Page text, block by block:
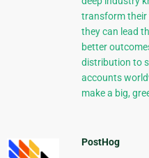
transform their
they can lead
better
distribution to
accounts
make a big,
PostHog